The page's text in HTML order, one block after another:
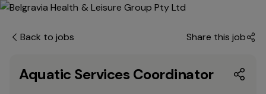
Back to jobs Share this job
Aquatic Services Coordinator